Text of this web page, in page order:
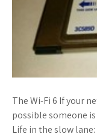
The Wi-Fi 6 If your
possible someone
Life in the slow